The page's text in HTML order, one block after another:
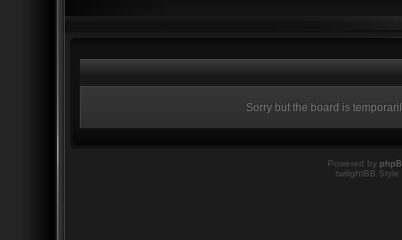
Sorry but the board is
Powered by
twilightBB